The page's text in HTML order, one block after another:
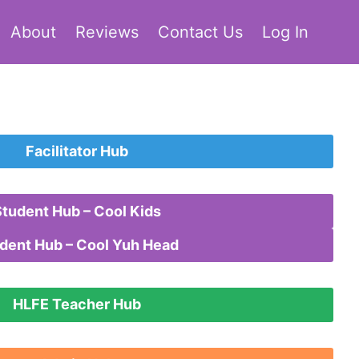
About Reviews Contact Us Log In
Facilitator Hub
Hub – Cool Kids
Hub – Cool Yuh Head
HLFE Teacher Hub